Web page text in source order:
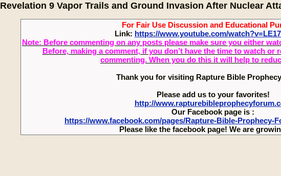
Revelation 9 Vapor Trails and Ground Invasion After Nuclear
For Fair Use Discussion and Educational
Link: https://www.youtube.com/
Note: Before commenting on any posts please make sure you either
Before, making a comment, if you don’t have the time to watch or
commenting. When you do this it will help to
Thank you for visiting Rapture Bible
Please add us to your favorites!
http://
Our Facebook page is :
https://www.facebook.com/pages/Rapture-Bible-Prophecy-
Please like the facebook page! We are